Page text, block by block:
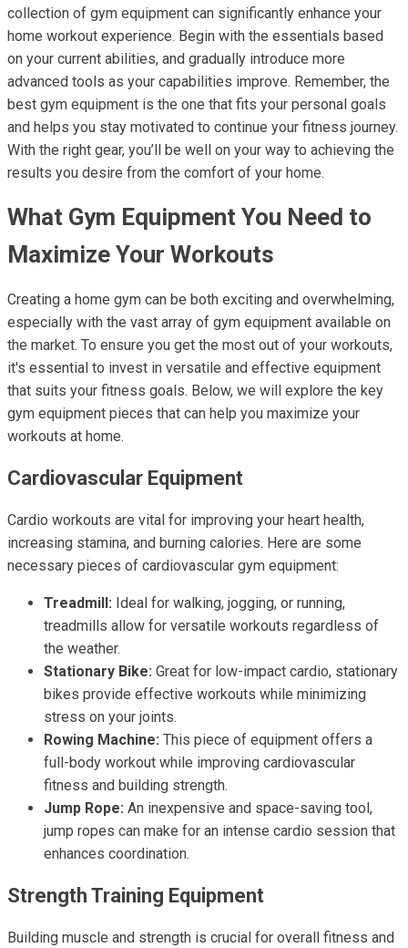
collection of gym equipment can significantly enhance your
home workout experience. Begin with the essentials based
on your current abilities, and gradually introduce more
advanced tools as your capabilities improve. Remember, the
best gym equipment is the one that fits your personal goals
and helps you stay motivated to continue your fitness journey.
With the right gear, you’ll be well on your way to achieving the
results you desire from the comfort of your home.
What Gym Equipment You Need to
Maximize Your Workouts
Creating a home gym can be both exciting and overwhelming,
especially with the vast array of gym equipment available on
the market. To ensure you get the most out of your workouts,
it's essential to invest in versatile and effective equipment
that suits your fitness goals. Below, we will explore the key
gym equipment pieces that can help you maximize your
workouts at home.
Cardiovascular Equipment
Cardio workouts are vital for improving your heart health,
increasing stamina, and burning calories. Here are some
necessary pieces of cardiovascular gym equipment:
Treadmill: Ideal for walking, jogging, or running,
treadmills allow for versatile workouts regardless of
the weather.
Stationary Bike: Great for low-impact cardio, stationary
bikes provide effective workouts while minimizing
stress on your joints.
Rowing Machine: This piece of equipment offers a
full-body workout while improving cardiovascular
fitness and building strength.
Jump Rope: An inexpensive and space-saving tool,
jump ropes can make for an intense cardio session that
enhances coordination.
Strength Training Equipment
Building muscle and strength is crucial for overall fitness and